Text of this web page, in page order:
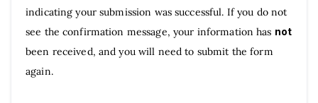
indicating your submission was successful. If you do not
see the confirmation message, your information has not
been received, and you will need to submit the form
again.